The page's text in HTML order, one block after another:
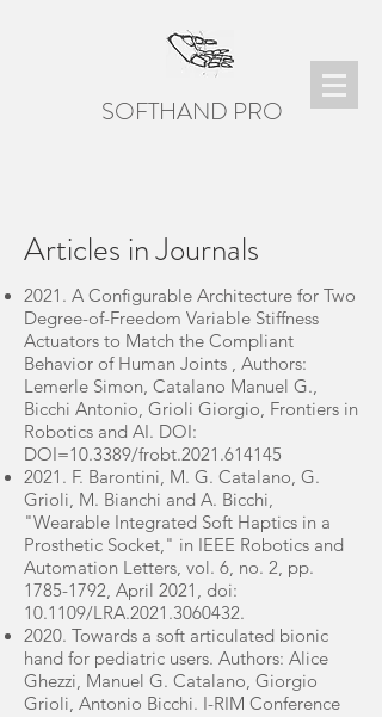
SOFTHAND PRO
Articles in Journals
2021. A Configurable Architecture for Two
Degree-of-Freedom Variable Stiffness
Actuators to Match the Compliant
Behavior of Human Joints , Authors:
Lemerle Simon, Catalano Manuel G.,
Bicchi Antonio, Grioli Giorgio, Frontiers in
Robotics and AI. DOI:
DOI=10.3389/frobt.2021.614145
2021. F. Barontini, M. G. Catalano, G.
Grioli, M. Bianchi and A. Bicchi,
"Wearable Integrated Soft Haptics in a
Prosthetic Socket," in IEEE Robotics and
Automation Letters, vol. 6, no. 2, pp.
1785-1792, April 2021, doi:
10.1109/LRA.2021.3060432.
2020. Towards a soft articulated bionic
hand for pediatric users. Authors: Alice
Ghezzi, Manuel G. Catalano, Giorgio
Grioli, Antonio Bicchi. I-RIM Conference